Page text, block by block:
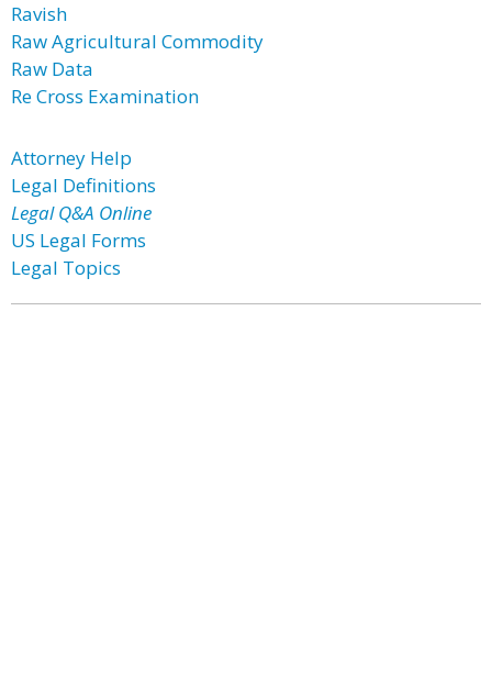
Ravish
Raw Agricultural Commodity
Raw Data
Re Cross Examination
Attorney Help
Legal Definitions
Legal Q&A Online
US Legal Forms
Legal Topics